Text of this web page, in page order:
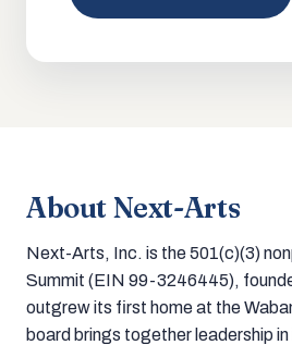
About Next-Arts
Next-Arts, Inc. is the 501(c)(3)
Summit (EIN 99-3246445),
outgrew its first home at the
board brings together leadership